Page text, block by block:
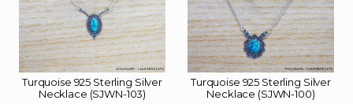
Turquoise 925 Sterling Silver
Necklace (SJWN-103)
Turquoise 925 Sterling Silver
Necklace (SJWN-100)